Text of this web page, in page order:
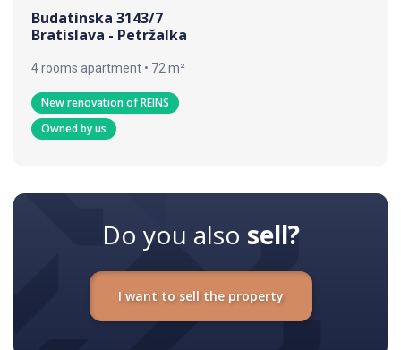
Budatínska 3143/7
Bratislava - Petržalka
4 rooms apartment • 72 m²
New renovation of REINS
Owned by us
Do you also sell?
I want to sell the property